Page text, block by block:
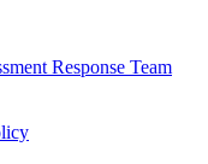
Response Team